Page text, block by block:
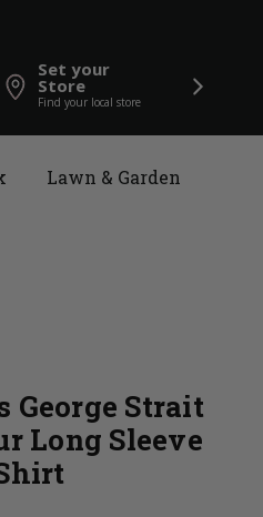
Set your
Store
Find your local store
Lawn & Garden
George Strait
Long Sleeve